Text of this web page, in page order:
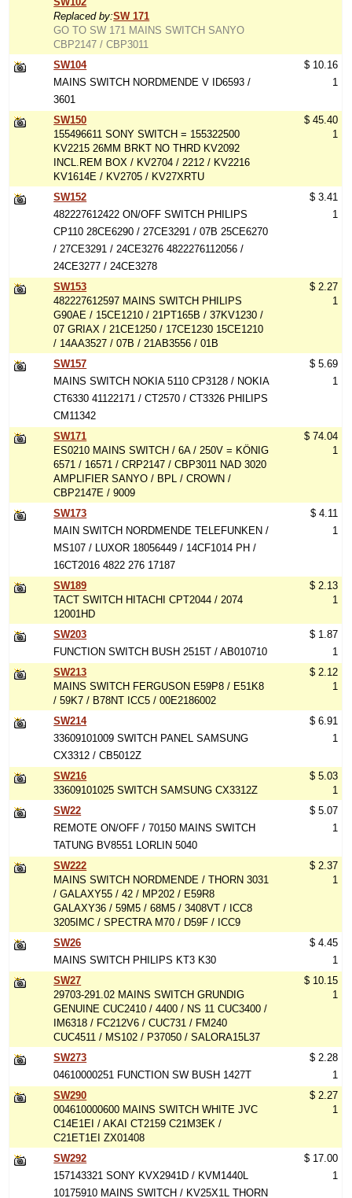
Replaced by:SW 171
GO TO SW 171 MAINS SWITCH SANYO
CBP2147 / CBP3011
SW104
MAINS SWITCH NORDMENDE V ID6593 /
3601
$ 10.16
1
SW150
155496611 SONY SWITCH = 155322500
KV2215 26MM BRKT NO THRD KV2092
INCL.REM BOX / KV2704 / 2212 / KV2216
KV1614E / KV2705 / KV27XRTU
$ 45.40
1
SW152
482227612422 ON/OFF SWITCH PHILIPS
CP110 28CE6290 / 27CE3291 / 07B 25CE6270
/ 27CE3291 / 24CE3276 4822276112056 /
24CE3277 / 24CE3278
$ 3.41
1
SW153
482227612597 MAINS SWITCH PHILIPS
G90AE / 15CE1210 / 21PT165B / 37KV1230 /
07 GRIAX / 21CE1250 / 17CE1230 15CE1210
/ 14AA3527 / 07B / 21AB3556 / 01B
$ 2.27
1
SW157
MAINS SWITCH NOKIA 5110 CP3128 / NOKIA
CT6330 41122171 / CT2570 / CT3326 PHILIPS
CM11342
$ 5.69
1
SW171
ES0210 MAINS SWITCH / 6A / 250V = KÖNIG
6571 / 16571 / CRP2147 / CBP3011 NAD 3020
AMPLIFIER SANYO / BPL / CROWN /
CBP2147E / 9009
$ 74.04
1
SW173
MAIN SWITCH NORDMENDE TELEFUNKEN /
MS107 / LUXOR 18056449 / 14CF1014 PH /
16CT2016 4822 276 17187
$ 4.11
1
SW189
TACT SWITCH HITACHI CPT2044 / 2074
12001HD
$ 2.13
1
SW203
FUNCTION SWITCH BUSH 2515T / AB010710
$ 1.87
1
SW213
MAINS SWITCH FERGUSON E59P8 / E51K8
/ 59K7 / B78NT ICC5 / 00E2186002
$ 2.12
1
SW214
33609101009 SWITCH PANEL SAMSUNG
CX3312 / CB5012Z
$ 6.91
1
SW216
33609101025 SWITCH SAMSUNG CX3312Z
$ 5.03
1
SW22
REMOTE ON/OFF / 70150 MAINS SWITCH
TATUNG BV8551 LORLIN 5040
$ 5.07
1
SW222
MAINS SWITCH NORDMENDE / THORN 3031
/ GALAXY55 / 42 / MP202 / E59R8
GALAXY36 / 59M5 / 68M5 / 3408VT / ICC8
3205IMC / SPECTRA M70 / D59F / ICC9
$ 2.37
1
SW26
MAINS SWITCH PHILIPS KT3 K30
$ 4.45
1
SW27
29703-291.02 MAINS SWITCH GRUNDIG
GENUINE CUC2410 / 4400 / NS 11 CUC3400 /
IM6318 / FC212V6 / CUC731 / FM240
CUC4511 / MS102 / P37050 / SALORA15L37
$ 10.15
1
SW273
04610000251 FUNCTION SW BUSH 1427T
$ 2.28
1
SW290
004610000600 MAINS SWITCH WHITE JVC
C14E1EI / AKAI CT2159 C21M3EK /
C21ET1EI ZX01408
$ 2.27
1
SW292
157143321 SONY KVX2941D / KVM1440L
10175910 MAINS SWITCH / KV25X1L THORN
$ 17.00
1